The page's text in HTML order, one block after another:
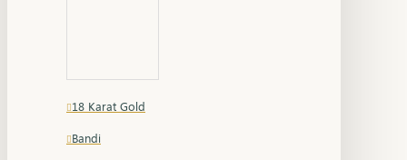
18 Karat Gold
Bandi